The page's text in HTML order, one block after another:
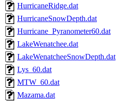
HurricaneRidge.dat
HurricaneSnowDepth.dat
Hurricane_Pyranometer60.dat
LakeWenatchee.dat
LakeWenatcheeSnowDepth.dat
Lys_60.dat
MTW_60.dat
Mazama.dat